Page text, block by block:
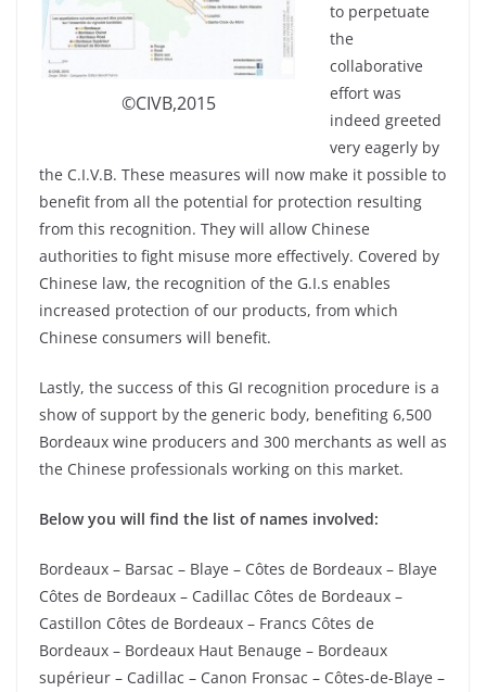
©CIVB,2015
to perpetuate
the
collaborative
effort was
indeed greeted
very eagerly by
the C.I.V.B. These measures will now make it possible to
benefit from all the potential for protection resulting
from this recognition. They will allow Chinese
authorities to fight misuse more effectively. Covered by
Chinese law, the recognition of the G.I.s enables
increased protection of our products, from which
Chinese consumers will benefit.
Lastly, the success of this GI recognition procedure is a
show of support by the generic body, benefiting 6,500
Bordeaux wine producers and 300 merchants as well as
the Chinese professionals working on this market.
Below you will find the list of names involved:
Bordeaux – Barsac – Blaye – Côtes de Bordeaux – Blaye
Côtes de Bordeaux – Cadillac Côtes de Bordeaux –
Castillon Côtes de Bordeaux – Francs Côtes de
Bordeaux – Bordeaux Haut Benauge – Bordeaux
supérieur – Cadillac – Canon Fronsac – Côtes-de-Blaye –